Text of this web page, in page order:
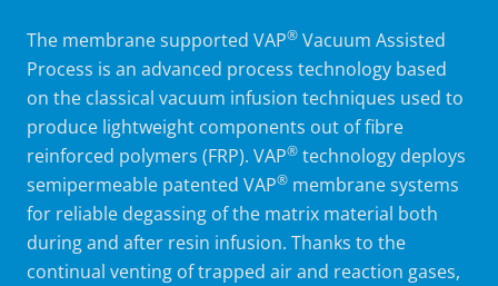
The membrane supported VAP® Vacuum Assisted
Process is an advanced process technology based
on the classical vacuum infusion techniques used to
produce lightweight components out of fibre
reinforced polymers (FRP). VAP® technology deploys
semipermeable patented VAP® membrane systems
for reliable degassing of the matrix material both
during and after resin infusion. Thanks to the
continual venting of trapped air and reaction gases,